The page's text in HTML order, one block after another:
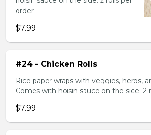
order
$7.99
#24 - Chicken Rolls
Rice paper wraps with veggies, herbs,
Comes with hoisin sauce on the side. 2
$7.99